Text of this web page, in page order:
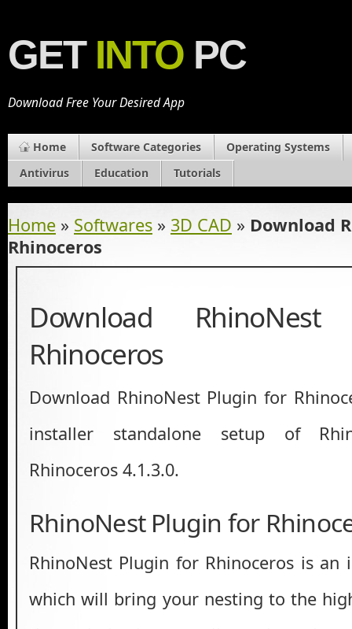
GET INTO PC
Download Free Your Desired App
Home Software Categories
Operating Systems
Antivirus
Education Tutorials
Home » Softwares » 3D CAD » Download
Rhinoceros
Download
Rhinoceros
Download RhinoNest Plugin for
installer standalone setup of
Rhinoceros 4.1.3.0.
RhinoNest Plugin for
RhinoNest Plugin for Rhinoceros is an
which will bring your nesting to the